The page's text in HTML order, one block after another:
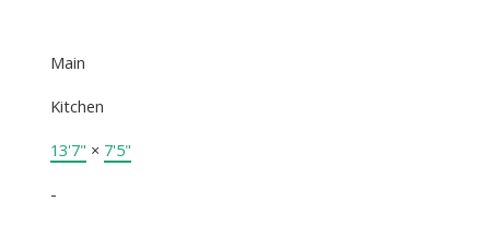
Main
Kitchen
13'7" × 7'5"
-